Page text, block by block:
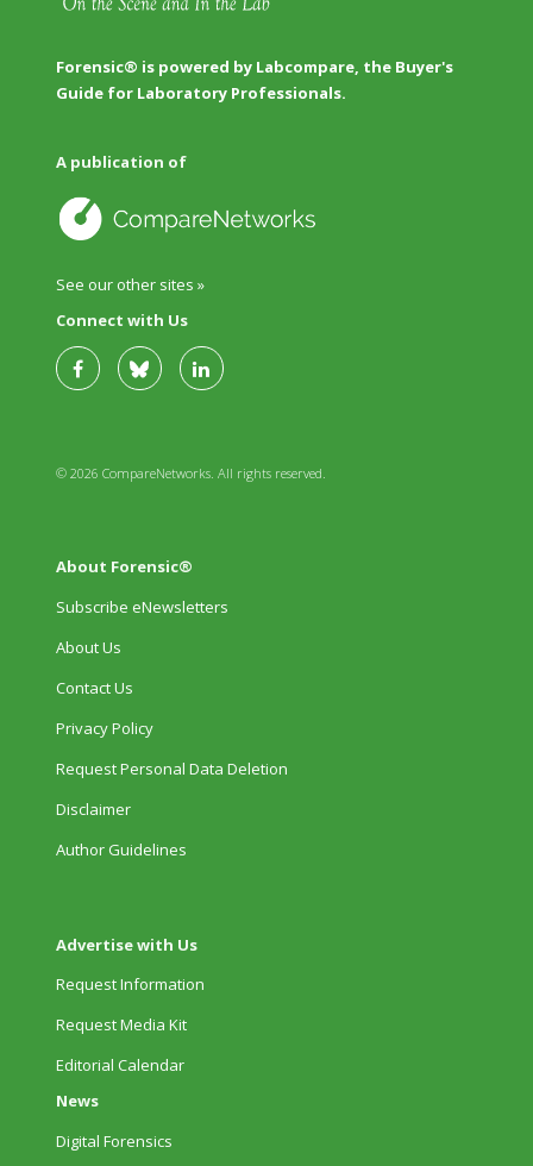
Forensic® is powered by Labcompare, the Buyer's
Guide for Laboratory Professionals.
A publication of
See our other sites »
Connect with Us
© 2026 CompareNetworks. All rights reserved.
About Forensic®
Subscribe eNewsletters
About Us
Contact Us
Privacy Policy
Request Personal Data Deletion
Disclaimer
Author Guidelines
Advertise with Us
Request Information
Request Media Kit
Editorial Calendar
News
Digital Forensics